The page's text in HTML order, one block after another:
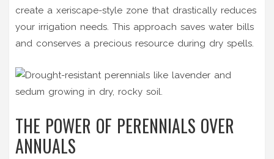
create a xeriscape-style zone that drastically reduces
your irrigation needs. This approach saves water bills
and conserves a precious resource during dry spells.
THE POWER OF PERENNIALS OVER
ANNUALS